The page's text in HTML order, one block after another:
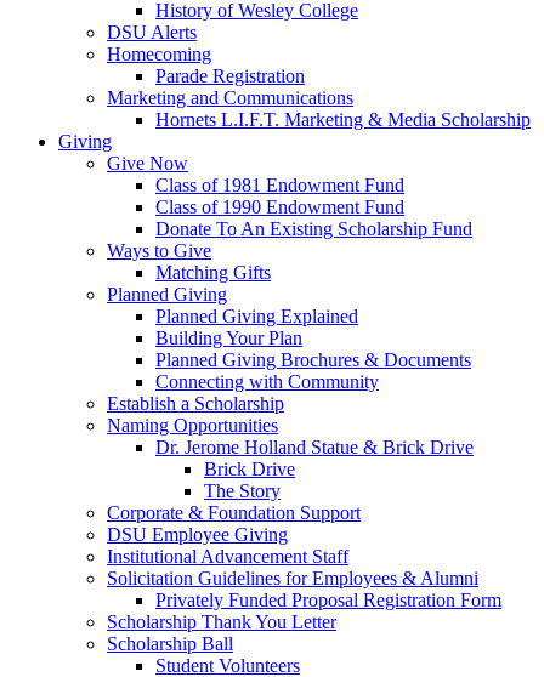
History of Wesley College
DSU Alerts
Homecoming
Parade Registration
Marketing and Communications
Hornets L.I.F.T. Marketing & Media Scholarship
Giving
Give Now
Class of 1981 Endowment Fund
Class of 1990 Endowment Fund
Donate To An Existing Scholarship Fund
Ways to Give
Matching Gifts
Planned Giving
Planned Giving Explained
Building Your Plan
Planned Giving Brochures & Documents
Connecting with Community
Establish a Scholarship
Naming Opportunities
Dr. Jerome Holland Statue & Brick Drive
Brick Drive
The Story
Corporate & Foundation Support
DSU Employee Giving
Institutional Advancement Staff
Solicitation Guidelines for Employees & Alumni
Privately Funded Proposal Registration Form
Scholarship Thank You Letter
Scholarship Ball
Student Volunteers